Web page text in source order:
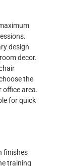
design
decor.
the
office area.
for quick
finishes
training